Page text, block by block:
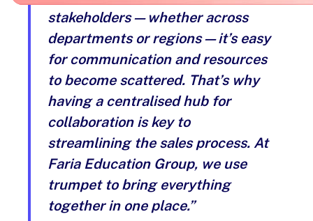
stakeholders—whether across
departments or regions—it’s easy
for communication and resources
to become scattered. That’s why
having a centralised hub for
collaboration is key to
streamlining the sales process. At
Faria Education Group, we use
trumpet to bring everything
together in one place.”